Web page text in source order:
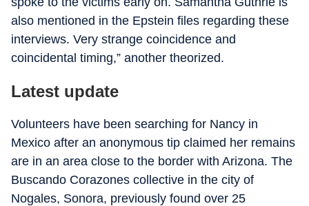
also mentioned in the Epstein files regarding these
interviews. Very strange coincidence and
coincidental timing,” another theorized.
Latest update
Volunteers have been searching for Nancy in
Mexico after an anonymous tip claimed her remains
are in an area close to the border with Arizona. The
Buscando Corazones collective in the city of
Nogales, Sonora, previously found over 25